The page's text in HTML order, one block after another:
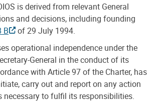
is derived from relevant General
and decisions, including founding
B
of 29 July 1994.
operational independence under the
General in the conduct of its
with Article 97 of the Charter, has
carry out and report on any action
necessary to fulfil its responsibilities.